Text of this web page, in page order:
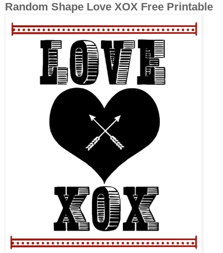
Random Shape Love XOX Free Printable